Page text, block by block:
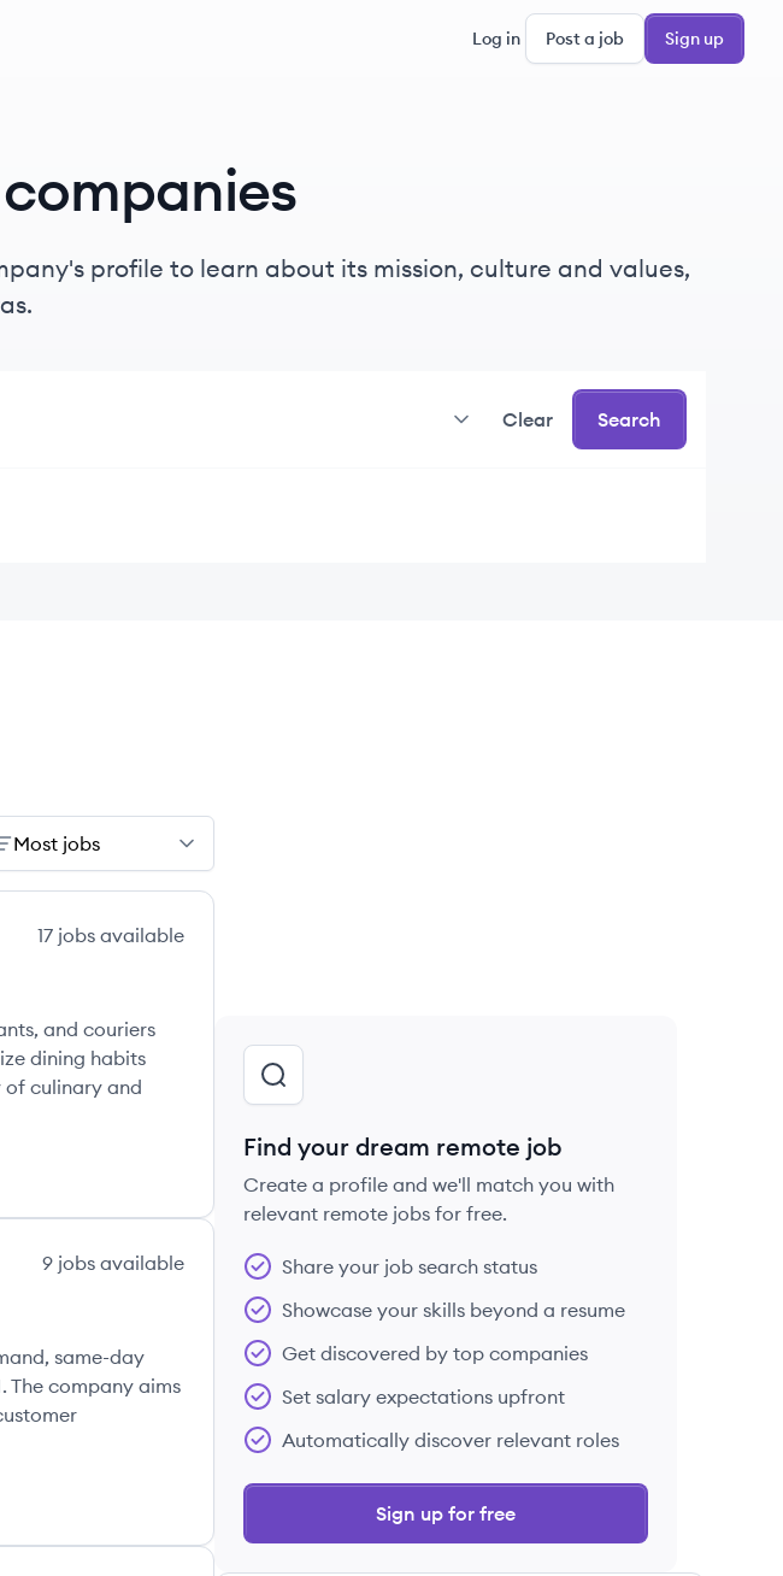
Log in Post a job Sign up
companies
profile to learn about its mission, culture and values,
Clear Search
Most jobs
17 jobs available
and couriers
dining habits
culinary and
9 jobs available
same-day
The company aims
Find your dream remote job
Create a profile and we'll match you with
relevant remote jobs for free.
Share your job search status
Showcase your skills beyond a resume
Get discovered by top companies
Set salary expectations upfront
Automatically discover relevant roles
Sign up for free